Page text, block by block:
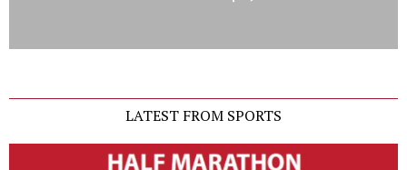
LATEST FROM SPORTS